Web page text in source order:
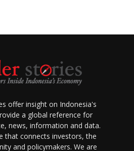
offer insight on Indonesia's
a global reference for
news, information and data.
that connects investors, the
and policymakers. We are